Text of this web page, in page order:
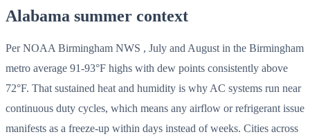
Alabama summer context
Per NOAA Birmingham NWS , July and August in the Birmingham
metro average 91-93°F highs with dew points consistently above
72°F. That sustained heat and humidity is why AC systems run near
continuous duty cycles, which means any airflow or refrigerant issue
manifests as a freeze-up within days instead of weeks. Cities across